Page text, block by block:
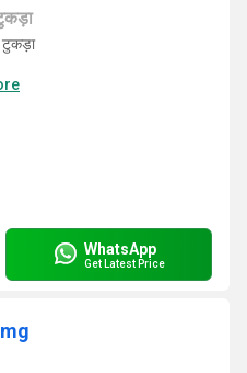
WhatsApp
Get Latest Price